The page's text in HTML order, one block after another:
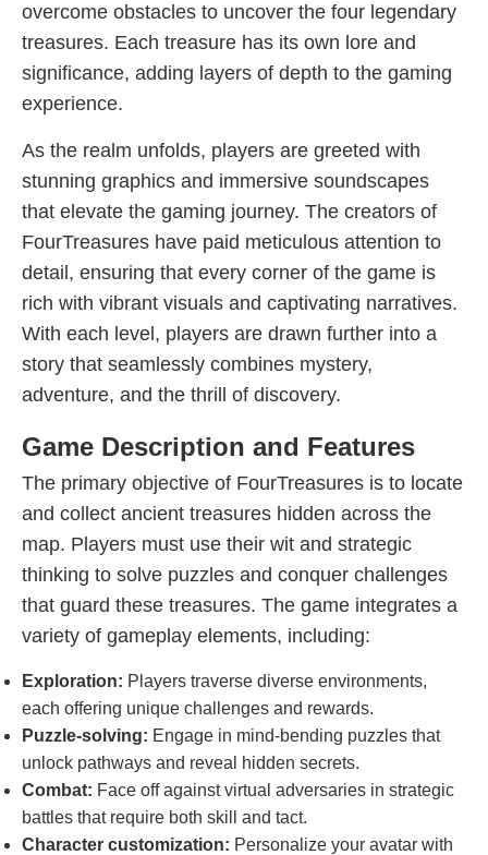
overcome obstacles to uncover the four legendary
treasures. Each treasure has its own lore and
significance, adding layers of depth to the gaming
experience.
As the realm unfolds, players are greeted with
stunning graphics and immersive soundscapes
that elevate the gaming journey. The creators of
FourTreasures have paid meticulous attention to
detail, ensuring that every corner of the game is
rich with vibrant visuals and captivating narratives.
With each level, players are drawn further into a
story that seamlessly combines mystery,
adventure, and the thrill of discovery.
Game Description and Features
The primary objective of FourTreasures is to locate
and collect ancient treasures hidden across the
map. Players must use their wit and strategic
thinking to solve puzzles and conquer challenges
that guard these treasures. The game integrates a
variety of gameplay elements, including:
Exploration: Players traverse diverse environments,
each offering unique challenges and rewards.
Puzzle-solving: Engage in mind-bending puzzles that
unlock pathways and reveal hidden secrets.
Combat: Face off against virtual adversaries in strategic
battles that require both skill and tact.
Character customization: Personalize your avatar with